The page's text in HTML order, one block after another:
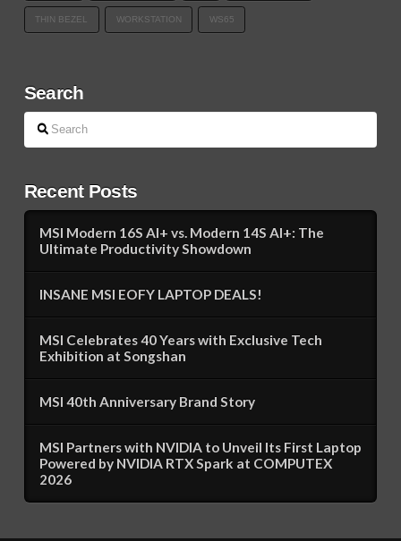
THIN BEZEL WORKSTATION WS65
Search
Search
Recent Posts
MSI Modern 16S AI+ vs. Modern 14S AI+: The
Ultimate Productivity Showdown
INSANE MSI EOFY LAPTOP DEALS!
MSI Celebrates 40 Years with Exclusive Tech
Exhibition at Songshan
MSI 40th Anniversary Brand Story
MSI Partners with NVIDIA to Unveil Its First Laptop
Powered by NVIDIA RTX Spark at COMPUTEX
2026